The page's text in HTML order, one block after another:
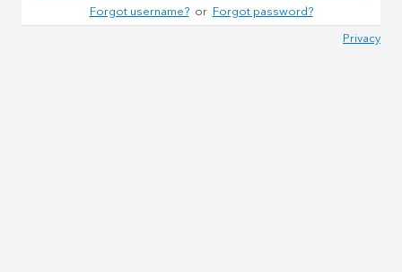
Forgot username?orForgot password?
Privacy